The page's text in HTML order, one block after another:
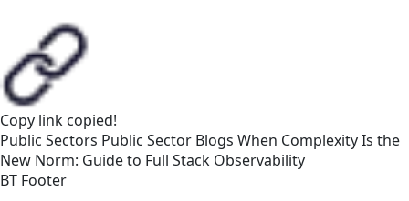
Copy link copied!
Public Sectors Public Sector Blogs When Complexity Is the
New Norm: Guide to Full Stack Observability
BT Footer